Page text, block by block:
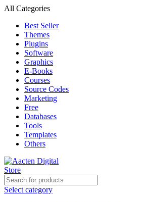
All Categories
Best Seller
Themes
Plugins
Software
Graphics
E-Books
Courses
Source Codes
Marketing
Free
Databases
Tools
Templates
Others
Select category